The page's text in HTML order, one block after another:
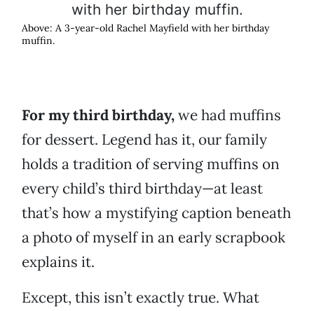
Above: A 3-year-old Rachel Mayfield with her birthday
muffin.
For my third birthday,we had muffins
for dessert. Legend has it, our family
holds a tradition of serving muffins on
every child’s third birthday—at least
that’s how a mystifying caption beneath
a photo of myself in an early scrapbook
explains it.
Except, this isn’t exactly true. What